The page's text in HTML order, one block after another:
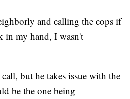
and calling the cops if
in my hand, I wasn't
but he takes issue with the
be the one being